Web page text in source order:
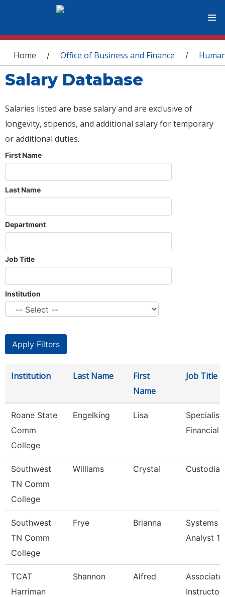
You are here
Home / Office of Business and Finance /
Salary Database
Salaries listed are base salary and are exclusive of
longevity, stipends, and additional salary for temporary
or additional duties.
First Name
Last Name
Department
Job Title
Institution
Institution Last Name
First
Name
Job Title
Roane State
Comm
College
Engelking Lisa
Specialist
Financial
Southwest
TN Comm
College
Williams Crystal Custodian
Southwest
TN Comm
College
Frye Brianna
Systems
Analyst 1
TCAT
Harriman
Shannon Alfred
Associate
Instructor